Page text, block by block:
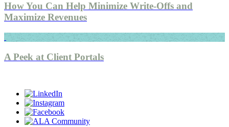
How You Can Help Minimize Write-Offs and
Maximize Revenues
A Peek at Client Portals